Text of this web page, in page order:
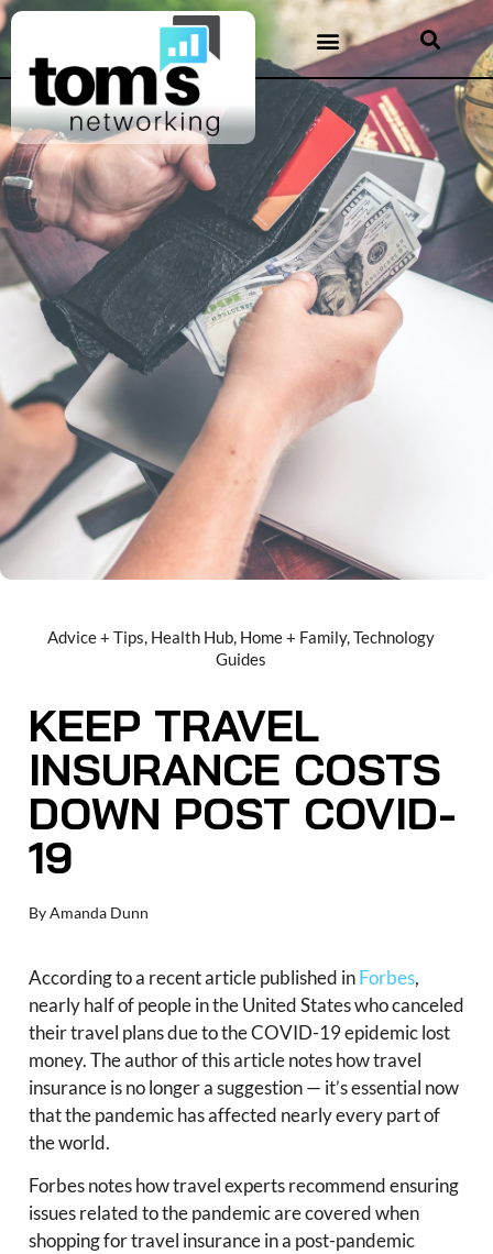
Advice + Tips, Health Hub, Home + Family,Technology
Guides
KEEP TRAVEL
INSURANCE COSTS
DOWN POST COVID-
19
ByAmanda Dunn
According to a recent article published inForbes,
nearly half of people in the United States who canceled
their travel plans due to the COVID-19 epidemic lost
money. The author of this article notes how travel
insurance is no longer a suggestion — it’s essential now
that the pandemic has affected nearly every part of
the world.
Forbes notes how travel experts recommend ensuring
issues related to the pandemic are covered when
shopping for travel insurance in a post-pandemic